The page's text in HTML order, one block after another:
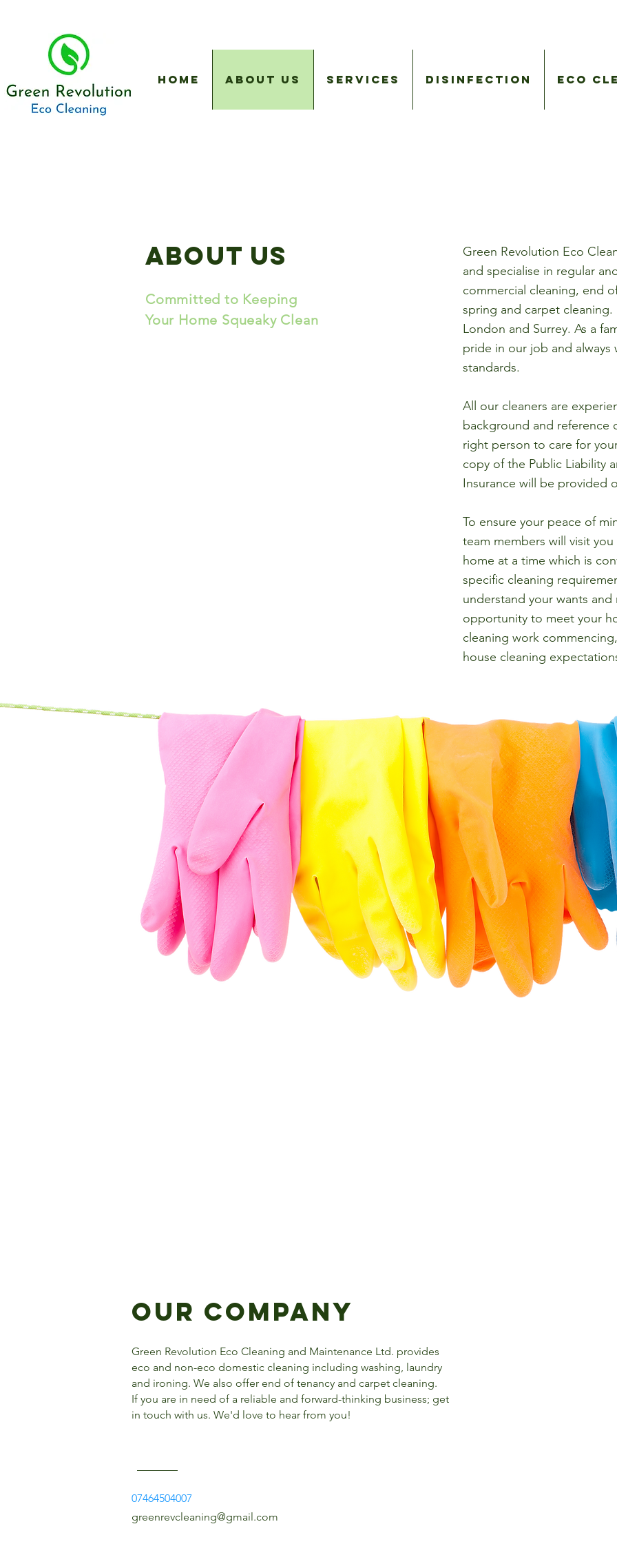
Home About Us Services Disinfection Eco
About us
Committed to Keeping
Your Home Squeaky Clean
Green Revolution Eco
and specialise in regular
commercial cleaning, end
spring and carpet
London and Surrey. As a
pride in our job and
standards.
All our cleaners are
background and reference
right person to care for
copy of the Public Liability
Insurance will be provided
To ensure your peace of
team members will visit
home at a time which is
specific cleaning
understand your wants and
opportunity to meet your
cleaning work
house cleaning
Our Company
Green Revolution Eco Cleaning and Maintenance Ltd. provides
eco and non-eco domestic cleaning including washing, laundry
and ironing. We also offer end of tenancy and carpet cleaning.
If you are in need of a reliable and forward-thinking business; get
in touch with us. We'd love to hear from you!
07464504007
greenrevcleaning@gmail.com